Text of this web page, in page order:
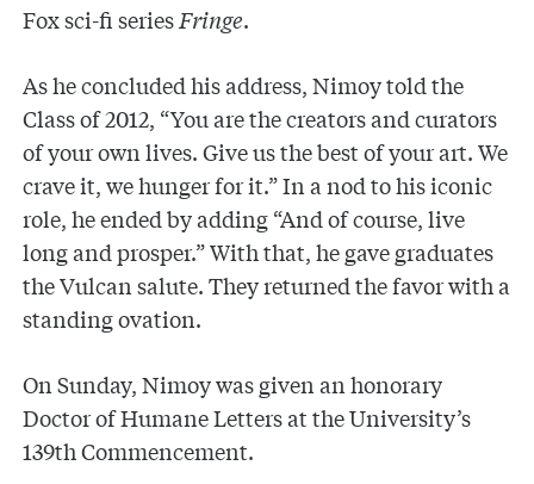
Fox sci-fi seriesFringe.
As he concluded his address, Nimoy told the
Class of 2012, “You are the creators and curators
of your own lives. Give us the best of your art. We
crave it, we hunger for it.” In a nod to his iconic
role, he ended by adding “And of course, live
long and prosper.” With that, he gave graduates
the Vulcan salute. They returned the favor with a
standing ovation.
On Sunday, Nimoy was given an honorary
Doctor of Humane Letters at the University’s
139th Commencement.